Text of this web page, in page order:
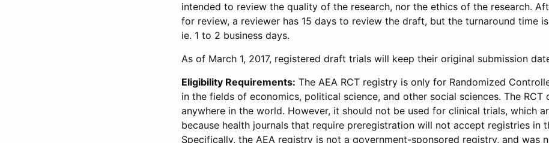
intended to review the quality of the research, nor the ethics of the research.
for review, a reviewer has 15 days to review the draft, but the turnaround time
ie. 1 to 2 business days.
As of March 1, 2017, registered draft trials will keep their original submission
Eligibility Requirements: The AEA RCT registry is only for Randomized
in the fields of economics, political science, and other social sciences. The RCT
anywhere in the world. However, it should not be used for clinical trials, which
because health journals that require preregistration will not accept registries in
Specifically, the AEA registry is not a government-sponsored registry, and was